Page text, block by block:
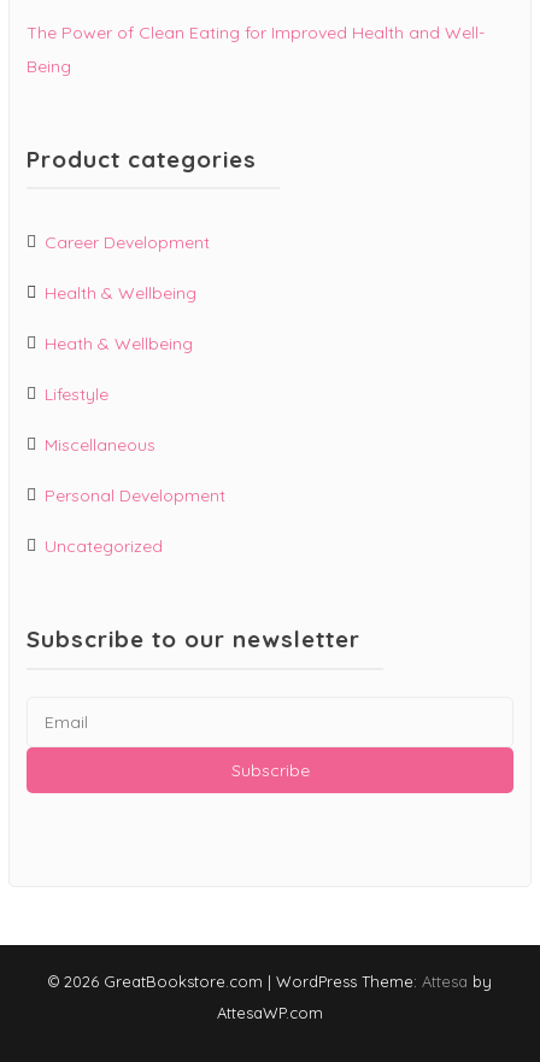
The Power of Clean Eating for Improved Health and Well-
Being
Product categories
Career Development
Health & Wellbeing
Heath & Wellbeing
Lifestyle
Miscellaneous
Personal Development
Uncategorized
Subscribe to our newsletter
© 2026 GreatBookstore.com | WordPress Theme: Attesa by
AttesaWP.com